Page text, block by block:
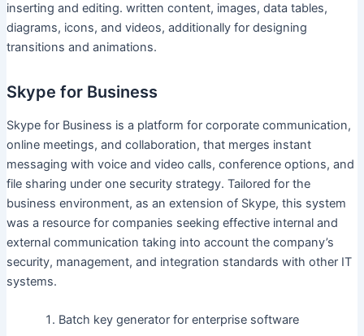
inserting and editing. written content, images, data tables,
diagrams, icons, and videos, additionally for designing
transitions and animations.
Skype for Business
Skype for Business is a platform for corporate communication,
online meetings, and collaboration, that merges instant
messaging with voice and video calls, conference options, and
file sharing under one security strategy. Tailored for the
business environment, as an extension of Skype, this system
was a resource for companies seeking effective internal and
external communication taking into account the company’s
security, management, and integration standards with other IT
systems.
Batch key generator for enterprise software